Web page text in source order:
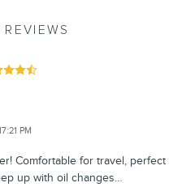
PM
Comfortable for travel, perfect
up with oil changes…